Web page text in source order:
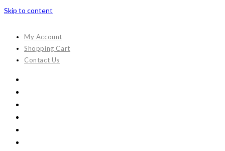
Skip to content
My Account
Shopping Cart
Contact Us